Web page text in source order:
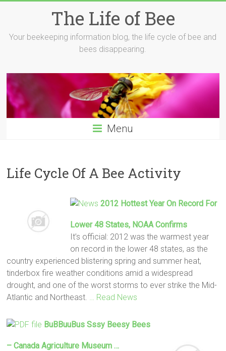
The Life of Bee
Your beekeeping information blog, the life cycle of bee and
bees disappearing.
Menu
Life Cycle Of A Bee Activity
2012 Hottest Year On Record For
Lower 48 States, NOAA Confirms
It’s official: 2012 was the warmest year
on record in the lower 48 states, as the
country experienced blistering spring and summer heat,
tinderbox fire weather conditions amid a widespread
drought, and one of the worst storms to ever strike the Mid-
Atlantic and Northeast.
… Read News
BuBBuuBus Sssy Beesy Bees
– Canada Agriculture Museum …